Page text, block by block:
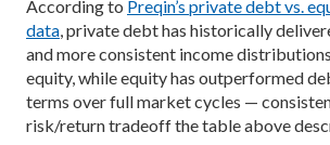
According to Preqin’s private debt vs.
data, private debt has historically
and more consistent income
equity, while equity has outperformed
terms over full market cycles —
risk/return tradeoff the table above